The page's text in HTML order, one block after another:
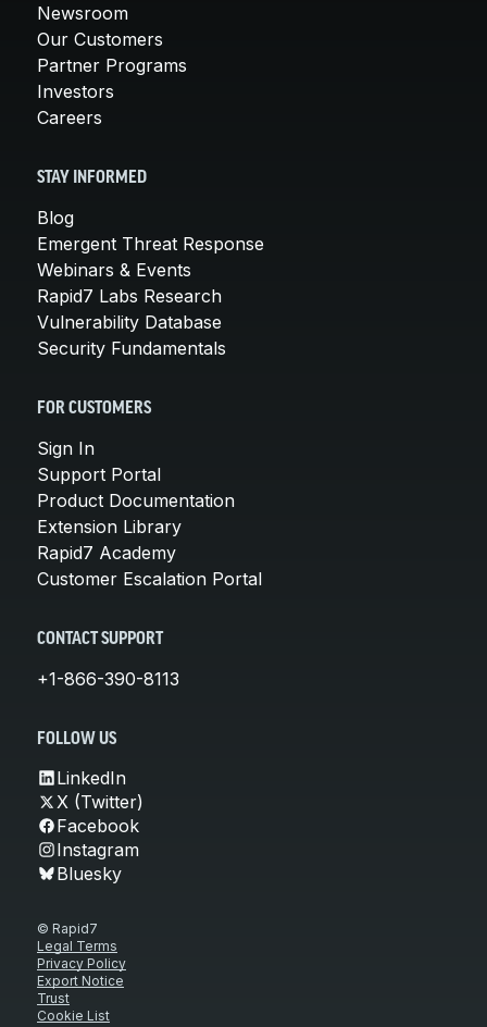
Newsroom
Our Customers
Partner Programs
Investors
Careers
STAY INFORMED
Blog
Emergent Threat Response
Webinars & Events
Rapid7 Labs Research
Vulnerability Database
Security Fundamentals
FOR CUSTOMERS
Sign In
Support Portal
Product Documentation
Extension Library
Rapid7 Academy
Customer Escalation Portal
CONTACT SUPPORT
+1-866-390-8113
FOLLOW US
LinkedIn
X (Twitter)
Facebook
Instagram
Bluesky
© Rapid7
Legal Terms
Privacy Policy
Export Notice
Trust
Cookie List